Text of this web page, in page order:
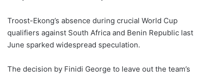
Troost-Ekong’s absence during crucial World Cup
qualifiers against South Africa and Benin Republic last
June sparked widespread speculation.
The decision by Finidi George to leave out the team’s